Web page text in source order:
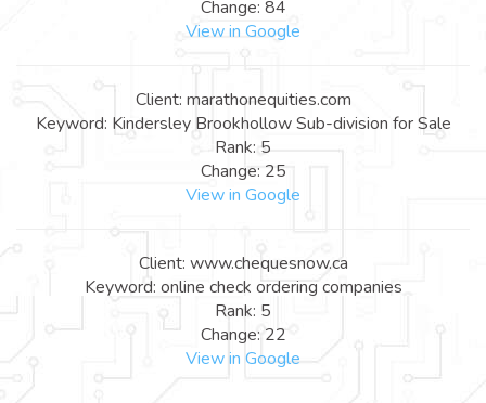
Change: 84
View in Google
Client: marathonequities.com
Keyword: Kindersley Brookhollow Sub-division for Sale
Rank: 5
Change: 25
View in Google
Client: www.chequesnow.ca
Keyword: online check ordering companies
Rank: 5
Change: 22
View in Google